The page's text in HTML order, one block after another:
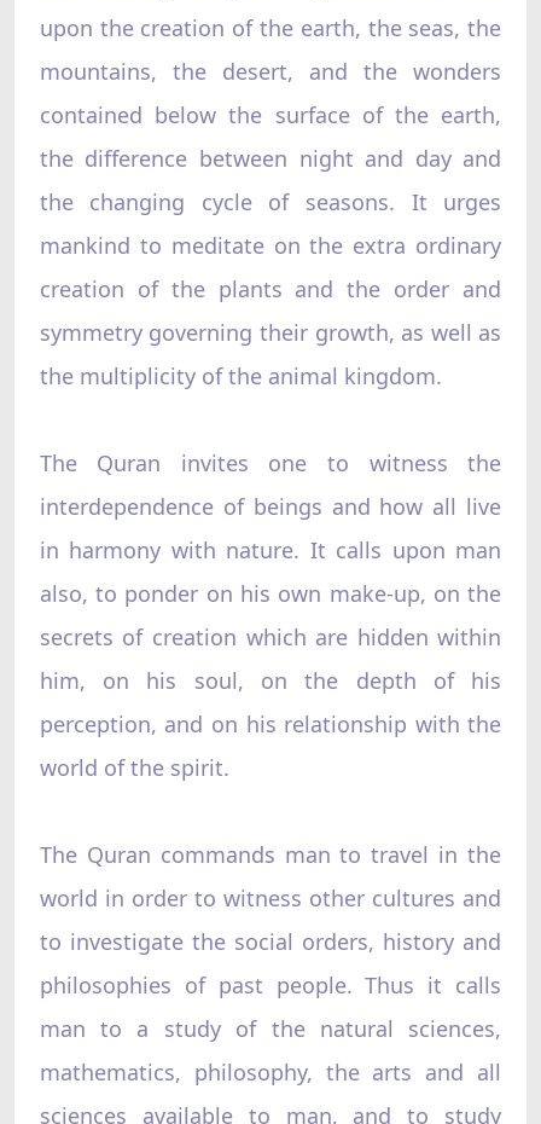
upon the creation of the earth, the seas, the
mountains, the desert, and the wonders
contained below the surface of the earth,
the difference between night and day and
the changing cycle of seasons. It urges
mankind to meditate on the extra ordinary
creation of the plants and the order and
symmetry governing their growth, as well as
the multiplicity of the animal kingdom.
The Quran invites one to witness the
interdependence of beings and how all live
in harmony with nature. It calls upon man
also, to ponder on his own make-up, on the
secrets of creation which are hidden within
him, on his soul, on the depth of his
perception, and on his relationship with the
world of the spirit.
The Quran commands man to travel in the
world in order to witness other cultures and
to investigate the social orders, history and
philosophies of past people. Thus it calls
man to a study of the natural sciences,
mathematics, philosophy, the arts and all
sciences available to man, and to study